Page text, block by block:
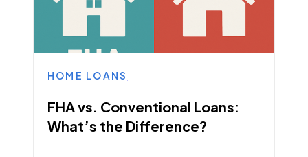
HOME LOANS
FHA vs. Conventional Loans:
What’s the Difference?